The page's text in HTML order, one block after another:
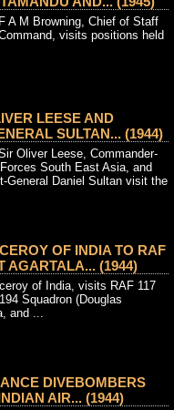
A M Browning, Chief of Staff
visits positions held
LEESE AND
SULTAN... (1944)
Oliver Leese, Commander-
South East Asia, and
General Daniel Sultan visit the
OF INDIA TO RAF
AGARTALA... (1944)
of India, visits RAF 117
Squadron (Douglas
and ...
DIVEBOMBERS
AIR... (1944)